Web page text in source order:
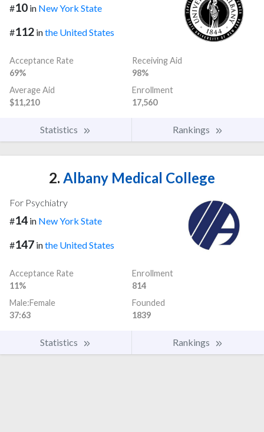
#10 in New York State
#112 inthe United States
Acceptance Rate
69%
Receiving Aid
98%
Average Aid
$11,210
Enrollment
17,560
Statistics Rankings
2. Albany Medical College
For Psychiatry
#14 in New York State
#147 inthe United States
Acceptance Rate
11%
Enrollment
814
Male:Female
37:63
Founded
1839
Statistics Rankings